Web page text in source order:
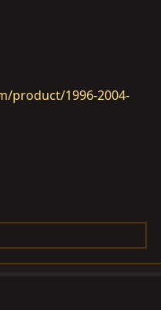
product/1996-2004-